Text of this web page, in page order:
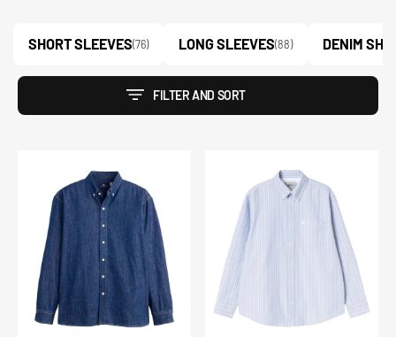
SHORT SLEEVES(76) LONG SLEEVES(88) DENIM
FILTER AND SORT
comoda
bottoni
Blue
Tab™